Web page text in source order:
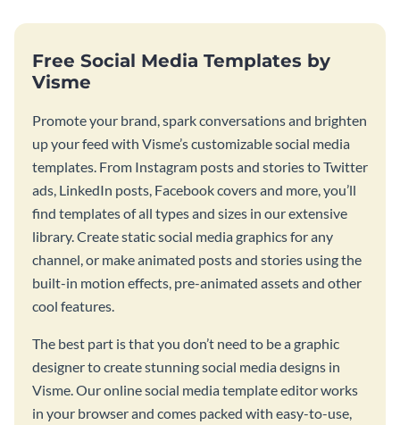
Free Social Media Templates by
Visme
Promote your brand, spark conversations and brighten
up your feed with Visme’s customizable social media
templates. From Instagram posts and stories to Twitter
ads, LinkedIn posts, Facebook covers and more, you’ll
find templates of all types and sizes in our extensive
library. Create static social media graphics for any
channel, or make animated posts and stories using the
built-in motion effects, pre-animated assets and other
cool features.
The best part is that you don’t need to be a graphic
designer to create stunning social media designs in
Visme. Our online social media template editor works
in your browser and comes packed with easy-to-use,